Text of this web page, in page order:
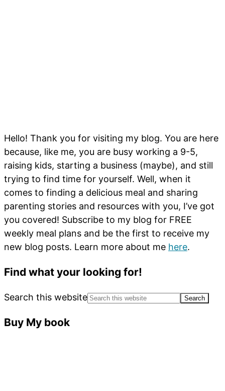
Hello! Thank you for visiting my blog. You are here
because, like me, you are busy working a 9-5,
raising kids, starting a business (maybe), and still
trying to find time for yourself. Well, when it
comes to finding a delicious meal and sharing
parenting stories and resources with you, I’ve got
you covered! Subscribe to my blog for FREE
weekly meal plans and be the first to receive my
new blog posts. Learn more about me here.
Find what your looking for!
Search this website
Buy My book